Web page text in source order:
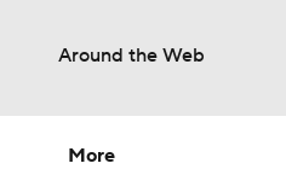
Around the Web
More